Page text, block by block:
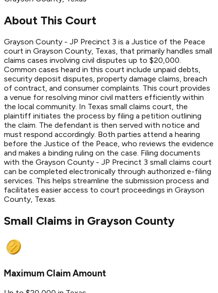
About This Court
Grayson County - JP Precinct 3 is a Justice of the Peace
court in Grayson County, Texas, that primarily handles small
claims cases involving civil disputes up to $20,000.
Common cases heard in this court include unpaid debts,
security deposit disputes, property damage claims, breach
of contract, and consumer complaints. This court provides
a venue for resolving minor civil matters efficiently within
the local community. In Texas small claims court, the
plaintiff initiates the process by filing a petition outlining
the claim. The defendant is then served with notice and
must respond accordingly. Both parties attend a hearing
before the Justice of the Peace, who reviews the evidence
and makes a binding ruling on the case. Filing documents
with the Grayson County - JP Precinct 3 small claims court
can be completed electronically through authorized e-filing
services. This helps streamline the submission process and
facilitates easier access to court proceedings in Grayson
County, Texas.
Small Claims in Grayson County
Maximum Claim Amount